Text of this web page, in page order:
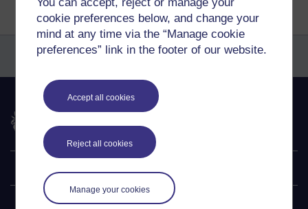
cookie preferences below, and change your
mind at any time via the “Manage cookie
preferences” link in the footer of our website.
Accept all cookies
Reject all cookies
Manage your cookies
The Open University
Undergraduate